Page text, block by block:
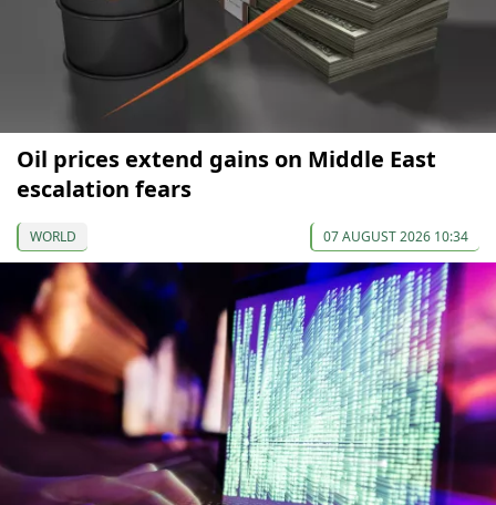
Oil prices extend gains on Middle East
escalation fears
WORLD 07 AUGUST 2026 10:34